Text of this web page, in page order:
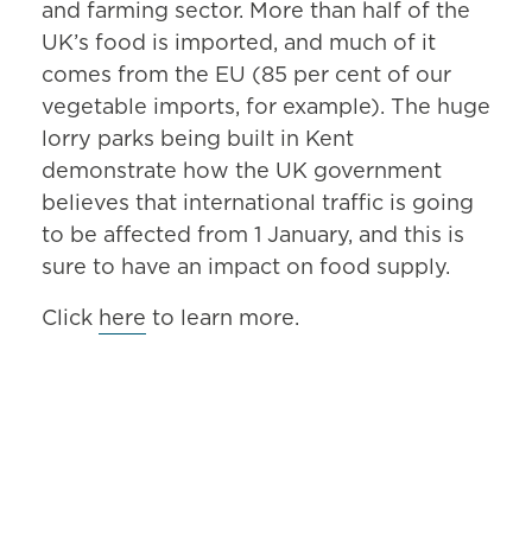
and farming sector. More than half of the
UK’s food is imported, and much of it
comes from the EU (85 per cent of our
vegetable imports, for example). The huge
lorry parks being built in Kent
demonstrate how the UK government
believes that international traffic is going
to be affected from 1 January, and this is
sure to have an impact on food supply.
Click here to learn more.